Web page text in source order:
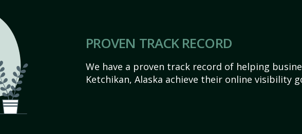
PROVEN TRACK RECORD
We have a proven track record of helping
Ketchikan, Alaska achieve their online visibility